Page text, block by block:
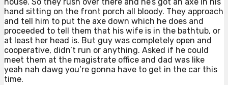
hand sitting on the front porch all bloody. They approach
and tell him to put the axe down which he does and
proceeded to tell them that his wife is in the bathtub, or
at least her head is. But guy was completely open and
cooperative, didn’t run or anything. Asked if he could
meet them at the magistrate office and dad was like
yeah nah dawg you’re gonna have to get in the car this
time.